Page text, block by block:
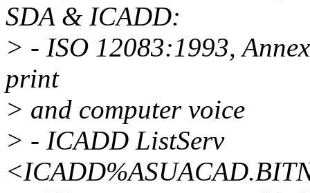
SDA & ICADD:
> - ISO 12083:1993,
print
> and computer voice
> - ICADD ListServ